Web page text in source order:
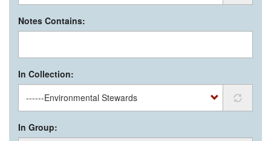
Notes Contains:
In Collection:
In Group: